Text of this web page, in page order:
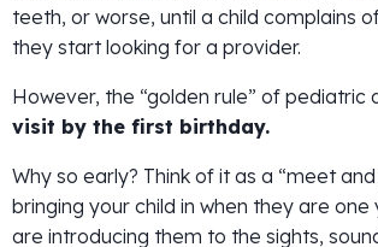
teeth, or worse, until a child complains
they start looking for a provider.
However, the “golden rule” of pediatric
visit by the first birthday.
Why so early? Think of it as a “meet
bringing your child in when they are one
are introducing them to the sights,